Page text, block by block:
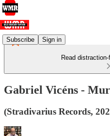
Subscribe Sign in
Read
Gabriel Vicéns -
(Stradivarius Records,